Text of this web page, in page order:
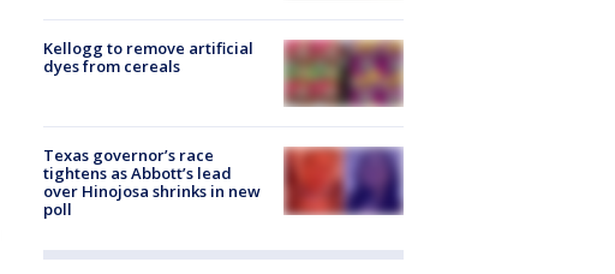
Kellogg to remove artificial
dyes from cereals
Texas governor’s race
tightens as Abbott’s lead
over Hinojosa shrinks in new
poll